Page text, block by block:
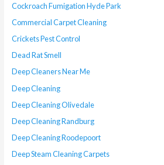
Cockroach Fumigation Hyde Park
Commercial Carpet Cleaning
Crickets Pest Control
Dead Rat Smell
Deep Cleaners Near Me
Deep Cleaning
Deep Cleaning Olivedale
Deep Cleaning Randburg
Deep Cleaning Roodepoort
Deep Steam Cleaning Carpets